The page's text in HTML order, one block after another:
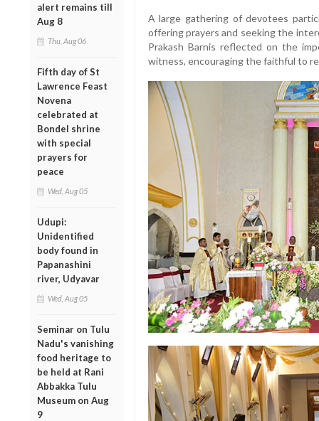
alert remains till
Aug 8
Thu, Aug 06
Fifth day of St
Lawrence Feast
Novena
celebrated at
Bondel shrine
with special
prayers for
peace
Wed, Aug 05
Udupi:
Unidentified
body found in
Papanashini
river, Udyavar
Wed, Aug 05
Seminar on Tulu
Nadu's vanishing
food heritage to
be held at Rani
Abbakka Tulu
Museum on Aug
9
A large gathering of devotees
offering prayers and seeking the
Prakash Barnis reflected on the
witness, encouraging the faithful to